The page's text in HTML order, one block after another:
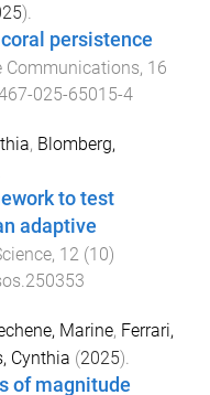
).
persistence
Communications, 16
025-65015-4
, Blomberg,
to test
adaptive
, 12 (10)
Marine, Ferrari,
Cynthia (2025).
of magnitude